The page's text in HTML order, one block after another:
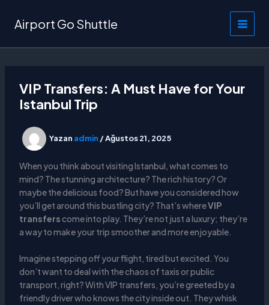
Airport Go Shuttle
VIP Transfers: A Must Have for Your
Istanbul Trip
Yazan admin /Ağustos 21, 2025
When you think about visiting Istanbul, what comes to
mind? The stunning architecture? The rich history? Or
maybe the delicious food? But have you considered how
you’ll get around this bustling city? That’s whereVIP
transferscome into play. They’re not just a luxury; they’re
a way to make your trip smoother and more enjoyable.
Imagine stepping off your flight, tired but excited. You
don’t want to deal with the chaos of taxis or public
transport, right? With VIP transfers, you’re greeted by a
friendly driver who knows the city inside out. They whisk